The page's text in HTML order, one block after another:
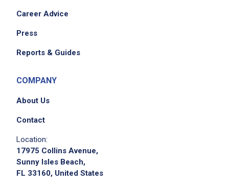
Career Advice
Press
Reports & Guides
COMPANY
About Us
Contact
Location:
17975 Collins Avenue,
Sunny Isles Beach,
FL 33160, United States